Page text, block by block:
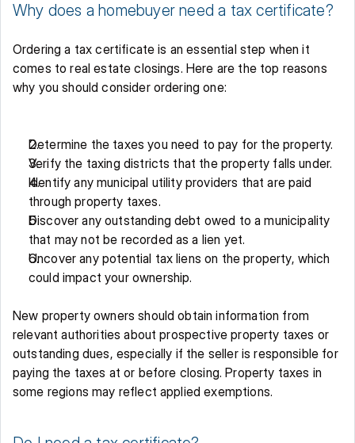
Why does a homebuyer need a tax certificate?
Ordering a tax certificate is an essential step when it
comes to real estate closings. Here are the top reasons
why you should consider ordering one:
Determine the taxes you need to pay for the property.
Verify the taxing districts that the property falls under.
Identify any municipal utility providers that are paid
through property taxes.
Discover any outstanding debt owed to a municipality
that may not be recorded as a lien yet.
Uncover any potential tax liens on the property, which
could impact your ownership.
New property owners should obtain information from
relevant authorities about prospective property taxes or
outstanding dues, especially if the seller is responsible for
paying the taxes at or before closing. Property taxes in
some regions may reflect applied exemptions.